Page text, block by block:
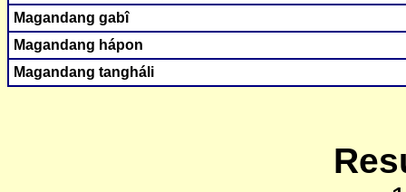
Magandang gabî
Magandang hápon
Magandang tangháli